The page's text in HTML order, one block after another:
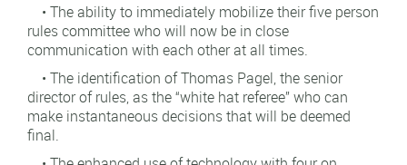
• The ability to immediately mobilize their five person
rules committee who will now be in close
communication with each other at all times.
• The identification of Thomas Pagel, the senior
director of rules, as the “white hat referee” who can
make instantaneous decisions that will be deemed
final.